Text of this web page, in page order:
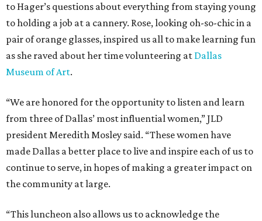
to Hager’s questions about everything from staying young
to holding a job at a cannery. Rose, looking oh-so-chic in a
pair of orange glasses, inspired us all to make learning fun
as she raved about her time volunteering at Dallas
Museum of Art.
“We are honored for the opportunity to listen and learn
from three of Dallas’ most influential women,” JLD
president Meredith Mosley said. “These women have
made Dallas a better place to live and inspire each of us to
continue to serve, in hopes of making a greater impact on
the community at large.
“This luncheon also allows us to acknowledge the